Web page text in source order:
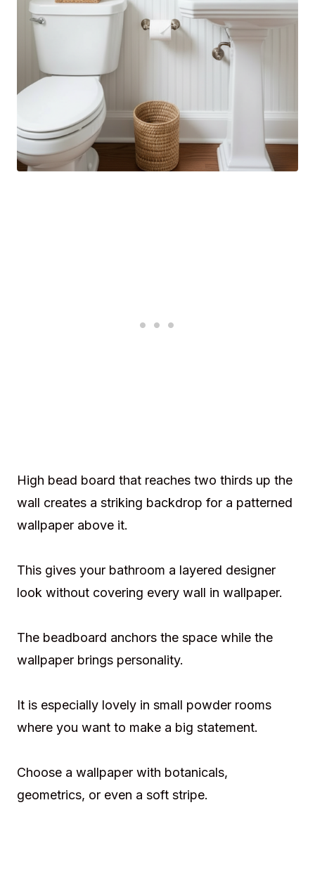
High bead board that reaches two thirds up the
wall creates a striking backdrop for a patterned
wallpaper above it.
This gives your bathroom a layered designer
look without covering every wall in wallpaper.
The beadboard anchors the space while the
wallpaper brings personality.
It is especially lovely in small powder rooms
where you want to make a big statement.
Choose a wallpaper with botanicals,
geometrics, or even a soft stripe.